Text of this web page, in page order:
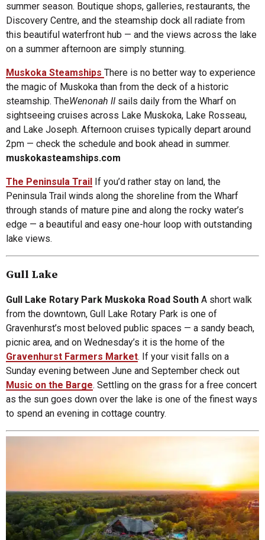
summer season. Boutique shops, galleries, restaurants, the
Discovery Centre, and the steamship dock all radiate from
this beautiful waterfront hub — and the views across the lake
on a summer afternoon are simply stunning.
Muskoka Steamships There is no better way to experience
the magic of Muskoka than from the deck of a historic
steamship. TheWenonah II sails daily from the Wharf on
sightseeing cruises across Lake Muskoka, Lake Rosseau,
and Lake Joseph. Afternoon cruises typically depart around
2pm — check the schedule and book ahead in summer.
muskokasteamships.com
The Peninsula Trail
If you’d rather stay on land, the
Peninsula Trail winds along the shoreline from the Wharf
through stands of mature pine and along the rocky water’s
edge — a beautiful and easy one-hour loop with outstanding
lake views.
Gull Lake
Gull Lake Rotary Park Muskoka Road South A short walk
from the downtown, Gull Lake Rotary Park is one of
Gravenhurst’s most beloved public spaces — a sandy beach,
picnic area, and on Wednesday’s it is the home of the
Gravenhurst Farmers Market. If your visit falls on a
Sunday evening between June and September check out
Music on the Barge. Settling on the grass for a free concert
as the sun goes down over the lake is one of the finest ways
to spend an evening in cottage country.